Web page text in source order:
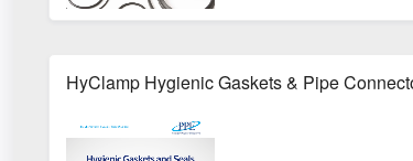
HyClamp Hygienic Gaskets & Pipe